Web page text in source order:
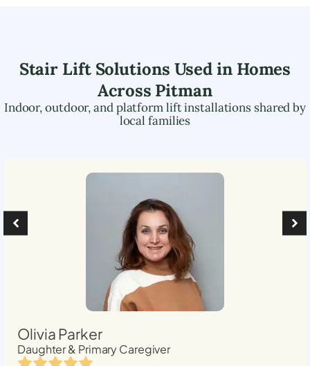
Stair Lift Solutions Used in Homes
Across Pitman
Indoor, outdoor, and platform lift installations shared by
local families
Olivia Parker
Daughter & Primary Caregiver